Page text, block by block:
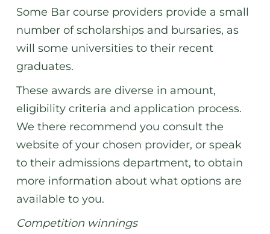
Some Bar course providers provide a small
number of scholarships and bursaries, as
will some universities to their recent
graduates.
These awards are diverse in amount,
eligibility criteria and application process.
We there recommend you consult the
website of your chosen provider, or speak
to their admissions department, to obtain
more information about what options are
available to you.
Competition winnings